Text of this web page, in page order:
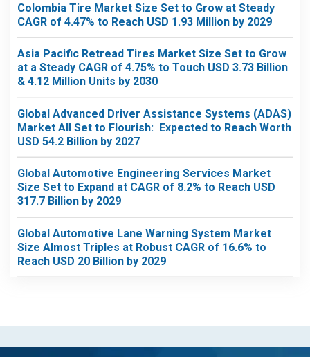
Colombia Tire Market Size Set to Grow at Steady
CAGR of 4.47% to Reach USD 1.93 Million by 2029
Asia Pacific Retread Tires Market Size Set to Grow
at a Steady CAGR of 4.75% to Touch USD 3.73 Billion
& 4.12 Million Units by 2030
Global Advanced Driver Assistance Systems (ADAS)
Market All Set to Flourish: Expected to Reach Worth
USD 54.2 Billion by 2027
Global Automotive Engineering Services Market
Size Set to Expand at CAGR of 8.2% to Reach USD
317.7 Billion by 2029
Global Automotive Lane Warning System Market
Size Almost Triples at Robust CAGR of 16.6% to
Reach USD 20 Billion by 2029